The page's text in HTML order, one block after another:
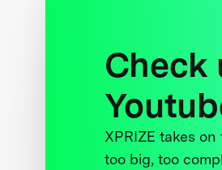
Check
XPRIZE takes
too big, too